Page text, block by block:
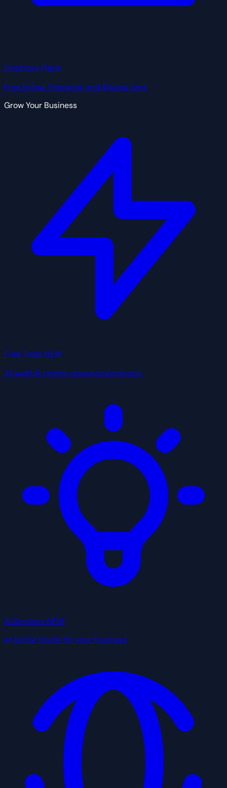
Directory Plans
Free listing, Featured, and Blazing tiers
Grow Your Business
Free Tools NEW
AI audit & review response generator
AI Services NEW
AI Social Studio for your business